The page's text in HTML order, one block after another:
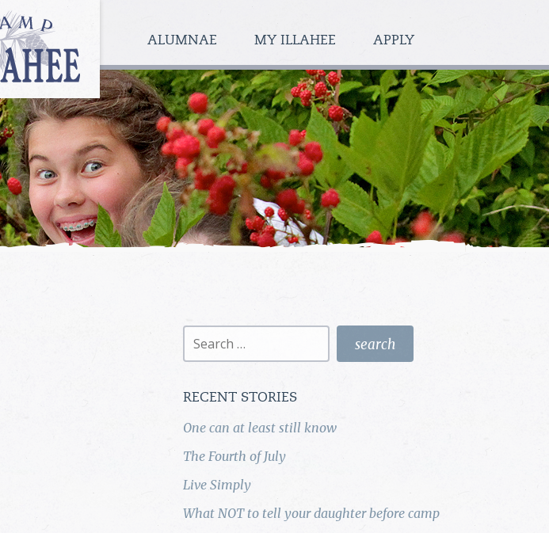
Camp
Illahee
Girls
Summer
Camp
ALUMNAE MY ILLAHEE APPLY
Search
RECENT STORIES
One can at least still know
The Fourth of July
Live Simply
What NOT to tell your daughter before camp